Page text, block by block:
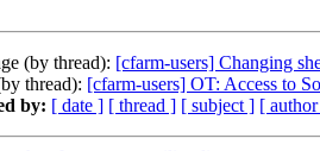
(by thread): [cfarm-users] Changing
thread): [cfarm-users] OT: Access to
by: [ date ] [ thread ] [ subject ] [